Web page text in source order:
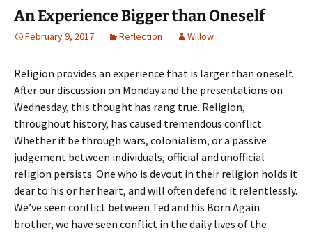
An Experience Bigger than Oneself
February 9, 2017 Reflection Willow
Religion provides an experience that is larger than oneself.
After our discussion on Monday and the presentations on
Wednesday, this thought has rang true. Religion,
throughout history, has caused tremendous conflict.
Whether it be through wars, colonialism, or a passive
judgement between individuals, official and unofficial
religion persists. One who is devout in their religion holds it
dear to his or her heart, and will often defend it relentlessly.
We’ve seen conflict between Ted and his Born Again
brother, we have seen conflict in the daily lives of the